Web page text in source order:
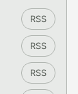
RSS
RSS
RSS